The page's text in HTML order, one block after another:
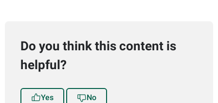
Do you think this content is
helpful?
Yes No